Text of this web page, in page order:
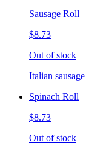
Sausage Roll
$8.73
Out of stock
Italian
Spinach Roll
$8.73
Out of stock